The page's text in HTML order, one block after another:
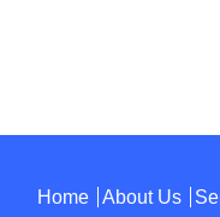
Home About Us